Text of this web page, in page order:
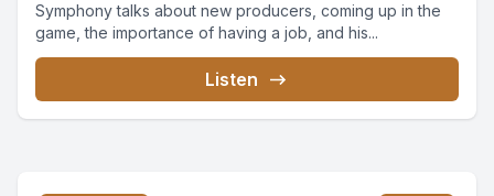
Symphony talks about new producers, coming up in the
game, the importance of having a job, and his...
Listen